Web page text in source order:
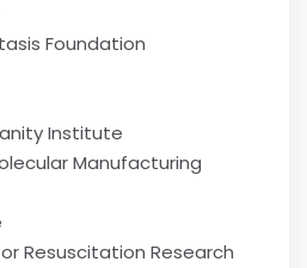
Foundation
Institute
Manufacturing
Resuscitation Research